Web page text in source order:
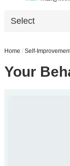
Select
Home / Self-
Your